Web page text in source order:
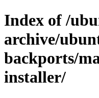
Index of /
archive/
backports/
installer/